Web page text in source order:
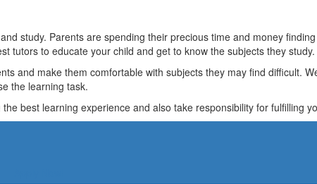
study. Parents are spending their precious time and money
tutors to educate your child and get to know the subjects they study.
and make them comfortable with subjects they may find difficult.
the learning task.
best learning experience and also take responsibility for fulfilling